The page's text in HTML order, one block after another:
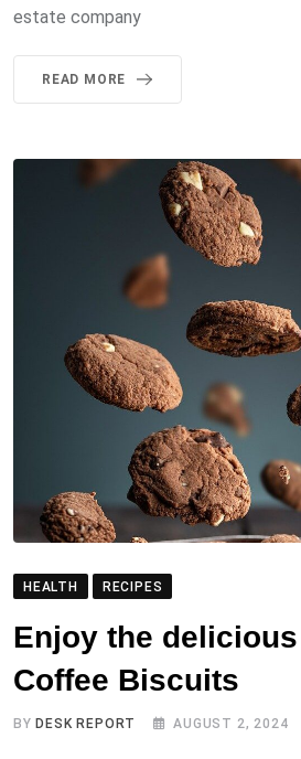
estate company
READ MORE
HEALTH RECIPES
Enjoy the
Coffee Biscuits
BYDESK REPORT AUGUST 2, 2024